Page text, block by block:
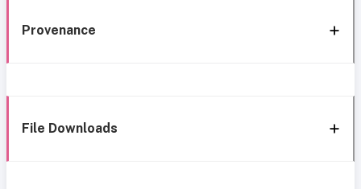
Provenance
File Downloads